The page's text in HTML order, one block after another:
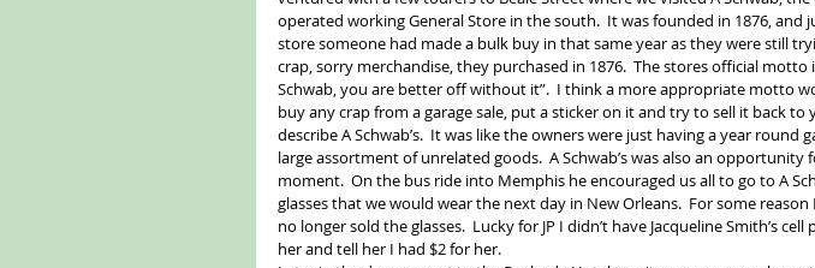
operated working General Store in the south.  It was founded in 1876, and
store someone had made a bulk buy in that same year as they were still
crap, sorry merchandise, they purchased in 1876.  The stores official motto
Schwab, you are better off without it”.  I think a more appropriate motto
buy any crap from a garage sale, put a sticker on it and try to sell it back to
describe A Schwab’s.  It was like the owners were just having a year round
large assortment of unrelated goods.  A Schwab’s was also an opportunity
moment.  On the bus ride into Memphis he encouraged us all to go to A
glasses that we would wear the next day in New Orleans.  For some reason
no longer sold the glasses.  Lucky for JP I didn’t have Jacqueline Smith’s
her and tell her I had $2 for her.